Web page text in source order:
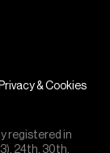
Privacy & Cookies
registered in
24th, 30th,